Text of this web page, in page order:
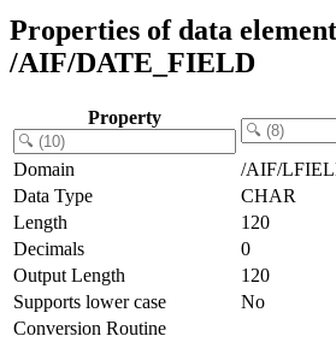
Properties of data element
/AIF/DATE_FIELD
Property
Domain
/AIF/
Data Type
CHAR
Length
120
Decimals
0
Output Length
120
Supports lower case
No
Conversion Routine